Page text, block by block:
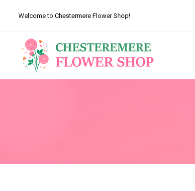
Welcome to Chestermere Flower Shop!